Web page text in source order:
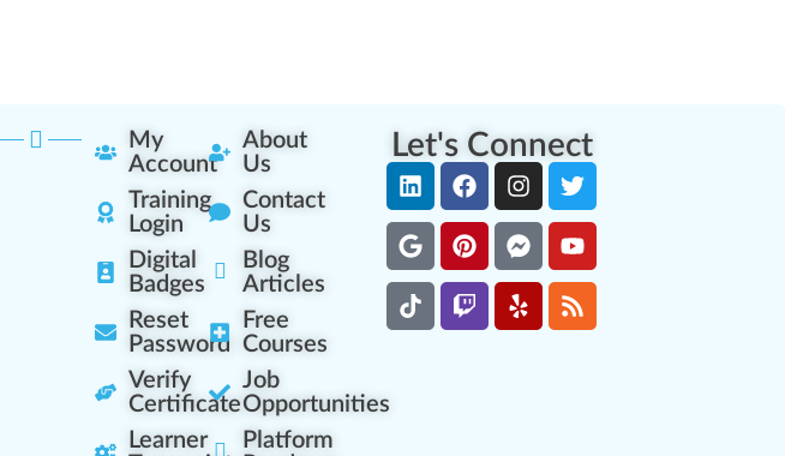
My
Account
Training
Login
Digital
Badges
Reset
Password
Verify
Certificate
Learner
About
Us
Contact
Us
Blog
Articles
Free
Courses
Job
Opportunities
Platform
Let's Connect